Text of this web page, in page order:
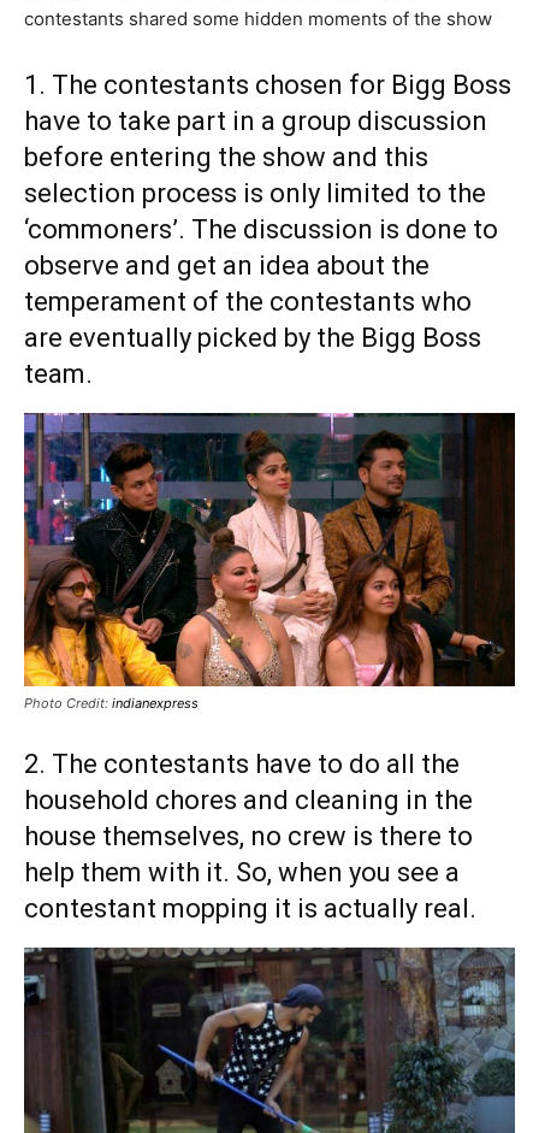
contestants shared some hidden moments of the show
1. The contestants chosen for Bigg Boss
have to take part in a group discussion
before entering the show and this
selection process is only limited to the
‘commoners’. The discussion is done to
observe and get an idea about the
temperament of the contestants who
are eventually picked by the Bigg Boss
team.
Photo Credit: indianexpress
2. The contestants have to do all the
household chores and cleaning in the
house themselves, no crew is there to
help them with it. So, when you see a
contestant mopping it is actually real.